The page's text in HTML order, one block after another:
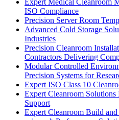
ISO Compliance
Precision Server Room
Advanced Cold Storage
Industries
Precision Cleanroom
Contractors Delivering
Modular Controlled
Precision Systems for
Expert ISO Class 10
Expert Cleanroom
Support
Expert Cleanroom Build